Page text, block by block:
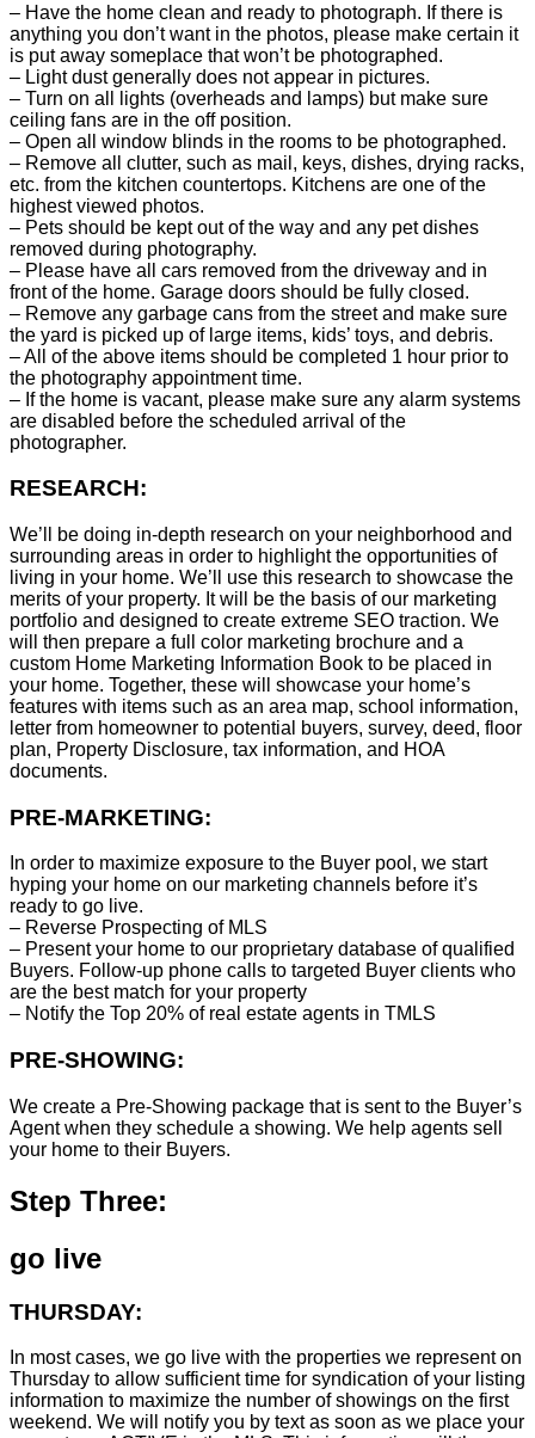
– Have the home clean and ready to photograph. If there is
anything you don’t want in the photos, please make certain it
is put away someplace that won’t be photographed.
– Light dust generally does not appear in pictures.
– Turn on all lights (overheads and lamps) but make sure
ceiling fans are in the off position.
– Open all window blinds in the rooms to be photographed.
– Remove all clutter, such as mail, keys, dishes, drying racks,
etc. from the kitchen countertops. Kitchens are one of the
highest viewed photos.
– Pets should be kept out of the way and any pet dishes
removed during photography.
– Please have all cars removed from the driveway and in
front of the home. Garage doors should be fully closed.
– Remove any garbage cans from the street and make sure
the yard is picked up of large items, kids’ toys, and debris.
– All of the above items should be completed 1 hour prior to
the photography appointment time.
– If the home is vacant, please make sure any alarm systems
are disabled before the scheduled arrival of the
photographer.
RESEARCH:
We’ll be doing in-depth research on your neighborhood and
surrounding areas in order to highlight the opportunities of
living in your home. We’ll use this research to showcase the
merits of your property. It will be the basis of our marketing
portfolio and designed to create extreme SEO traction. We
will then prepare a full color marketing brochure and a
custom Home Marketing Information Book to be placed in
your home. Together, these will showcase your home’s
features with items such as an area map, school information,
letter from homeowner to potential buyers, survey, deed, floor
plan, Property Disclosure, tax information, and HOA
documents.
PRE-MARKETING:
In order to maximize exposure to the Buyer pool, we start
hyping your home on our marketing channels before it’s
ready to go live.
– Reverse Prospecting of MLS
– Present your home to our proprietary database of qualified
Buyers. Follow-up phone calls to targeted Buyer clients who
are the best match for your property
– Notify the Top 20% of real estate agents in TMLS
PRE-SHOWING:
We create a Pre-Showing package that is sent to the Buyer’s
Agent when they schedule a showing. We help agents sell
your home to their Buyers.
Step Three:
go live
THURSDAY:
In most cases, we go live with the properties we represent on
Thursday to allow sufficient time for syndication of your listing
information to maximize the number of showings on the first
weekend. We will notify you by text as soon as we place your